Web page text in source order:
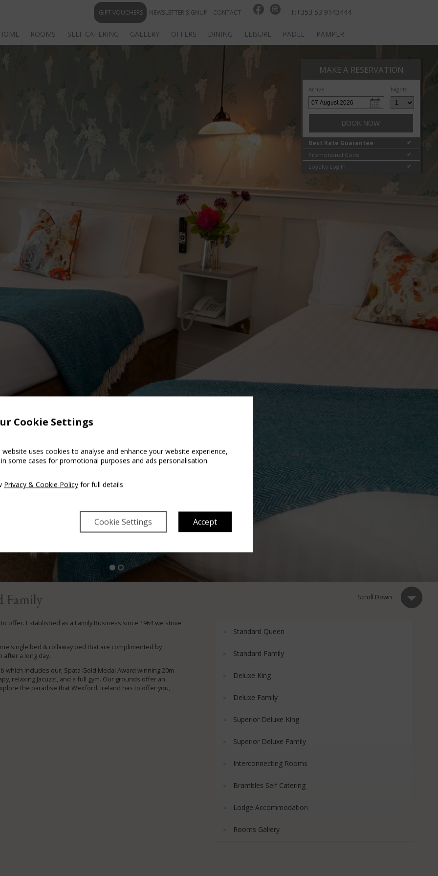
Cookie Settings
website uses cookies to analyse and enhance your website experience,
some cases for promotional purposes and ads personalisation.
Privacy & Cookie Policy for full details
Cookie Settings Accept
GIFT VOUCHERS NEWSLETTER SIGNUP CONTACT T:+353 53 9143444
ROOMS SELF CATERING GALLERY OFFERS DINING LEISURE PADEL PAMPER
MAKE A RESERVATION
Arrive Nights
BOOK NOW
Best Rate Guarantee ✔
Promotional Code ✔
Loyalty Log In ✔
Family
offer. Established as a Family Business since 1964 we strive
single bed & rollaway bed that are complimented by
a long day.
which includes our; Spata Gold Medal Award winning 20m
relaxing Jacuzzi, and a full gym. Our grounds offer an
the paradise that Wexford, Ireland has to offer you,
Standard Queen
Standard Family
Deluxe King
Deluxe Family
Superior Deluxe King
Superior Deluxe Family
Interconnecting Rooms
Brambles Self Catering
Lodge Accommodation
Rooms Gallery
Scroll Down